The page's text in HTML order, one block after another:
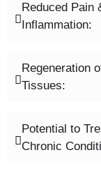
Reduced Pain
Inflammation:
Regeneration
Tissues:
Potential to
Chronic